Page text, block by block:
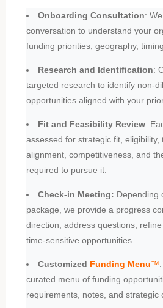
Onboarding Consultation:
conversation to understand your
funding priorities, geography,
Research and Identification:
targeted research to identify non-
opportunities aligned with your
Fit and Feasibility Review:
assessed for strategic fit, eligibility,
alignment, competitiveness, and
required to pursue it.
Check-in Meeting: Depending
package, we provide a progress
direction, address questions,
time-sensitive opportunities.
Customized Funding Menu™
curated menu of funding
requirements, notes, and strategic